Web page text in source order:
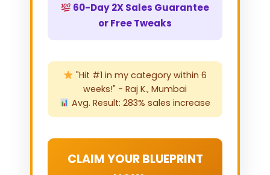
60-Day 2X Sales Guarantee
or Free Tweaks
"Hit #1 in my category within 6
weeks!" - Raj K., Mumbai
Avg. Result: 283% sales increase
CLAIM YOUR BLUEPRINT